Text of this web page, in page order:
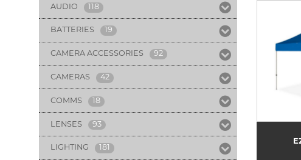
AUDIO 118
BATTERIES 19
CAMERA ACCESSORIES 92
CAMERAS 42
COMMS 18
LENSES 93
LIGHTING 181